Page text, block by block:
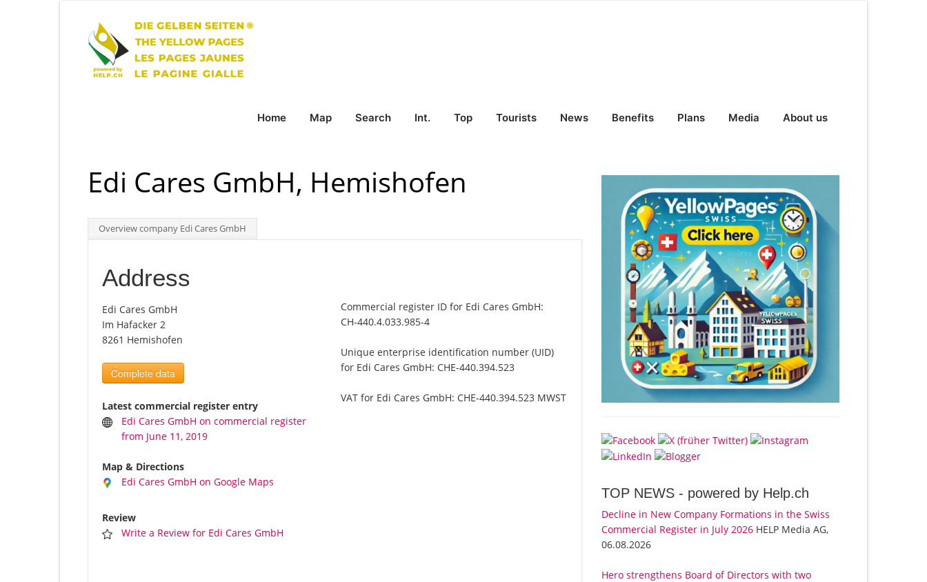
Home Map Search Int. Top Tourists News Benefits Plans Media About us
Edi Cares GmbH, Hemishofen
Overview company Edi Cares GmbH
Address
Edi Cares GmbH
Im Hafacker 2
8261 Hemishofen
Complete data
Latest commercial register entry
Edi Cares GmbH on commercial register
from June 11, 2019
Map & Directions
Edi Cares GmbH on Google Maps
Review
Write a Review for Edi Cares GmbH
Commercial register ID for Edi Cares GmbH:
CH-440.4.033.985-4
Unique enterprise identification number (UID)
for Edi Cares GmbH: CHE-440.394.523
VAT for Edi Cares GmbH: CHE-440.394.523 MWST
TOP NEWS - powered by Help.ch
Decline in New Company Formations in the Swiss
Commercial Register in July 2026 HELP Media AG,
06.08.2026
Hero strengthens Board of Directors with two